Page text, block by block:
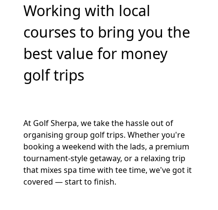
Working with local
courses to bring you the
best value for money
golf trips
At Golf Sherpa, we take the hassle out of
organising group golf trips. Whether you're
booking a weekend with the lads, a premium
tournament-style getaway, or a relaxing trip
that mixes spa time with tee time, we've got it
covered — start to finish.